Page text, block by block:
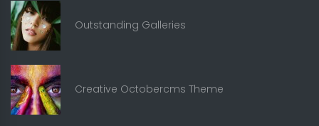
Outstanding Galleries
Creative Octobercms Theme